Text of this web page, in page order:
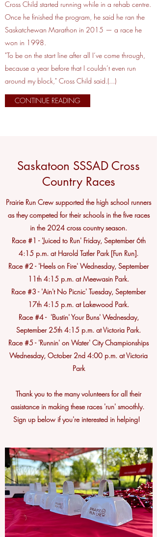
Cross Child started running while in a rehab centre.
Once he finished the program, he said he ran the
Saskatchewan Marathon in 2015 — a race he
won in 1998.
"To be on the start line after all I’ve come through,
because a year before that I couldn’t even run
around my block," Cross Child said.(...)
CONTINUE READING
Saskatoon SSSAD Cross
Country Races
Prairie Run Crew supported the high school runners
as they competed for their schools in the five races
in the 2024 cross country season.
Race #1 - 'Juiced to Run' Friday, September 6th
4:15 p.m. at Harold Tatler Park [Fun Run].
Race #2 - 'Heels on Fire' Wednesday, September
11th 4:15 p.m. at Meewasin Park.
Race #3 - 'Ain't No Picnic' Tuesday, September
17th 4:15 p.m. at Lakewood Park.
Race #4 - 'Bustin' Your Buns' Wednesday,
September 25th 4:15 p.m. at Victoria Park.
Race #5 - 'Runnin' on Water' City Championships
Wednesday, October 2nd 4:00 p.m. at Victoria
Park
Thank you to the many volunteers for all their
assistance in making these races 'run' smoothly.
Sign up below if you're interested in helping!